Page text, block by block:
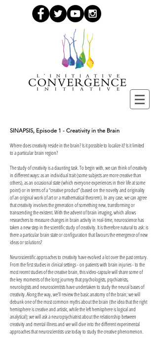
SINAPSIS, Episode 1 - Creativity in the Brain
Where does creativity reside in the brain? Is it possible to localize it? Is it limited
to a particular brain region?
The study of creativity is a daunting task. To begin with, we can think of creativity
in different ways: as an individual trait (some subjects are more creative than
others), as an occasional state (which everyone experiences in their life at some
point) or in terms of a “creative product” (based on the novelty and originality
of an original work of art or a mathematical theorem). In any case, we can agree
that creativity involves the generation of something new, transforming or
transcending the existent. With the advent of brain imaging, which allows
researchers to measure changes in brain activity in real-time, neuroscience has
taken a new step in the scientific study of creativity. It is therefore natural to ask: is
there a particular brain state or configuration that favours the emergence of new
ideas or solutions?
Neuroscientific approaches to creativity have evolved a lot over the past century.
From the first studies in clinical settings - on patients with brain injuries - to the
most recent studies of the creative brain, this video-capsule will share some of
the key moments of the long journey that psychologists, psychiatrists,
neurologists and neuroscientists have undertaken to study the neural bases of
creativity. Along the way, we'll review the basic anatomy of the brain; we will
debunk one of the most common myths about the brain (the idea that the right
hemisphere is creative and artistic, while the left hemisphere is logical and
analytical); we will ask a neuropsychiatrist about the relationship between
creativity and mental illness and we will dive into the different experimental
approaches that neuroscientists use today to study the creative phenomenon.